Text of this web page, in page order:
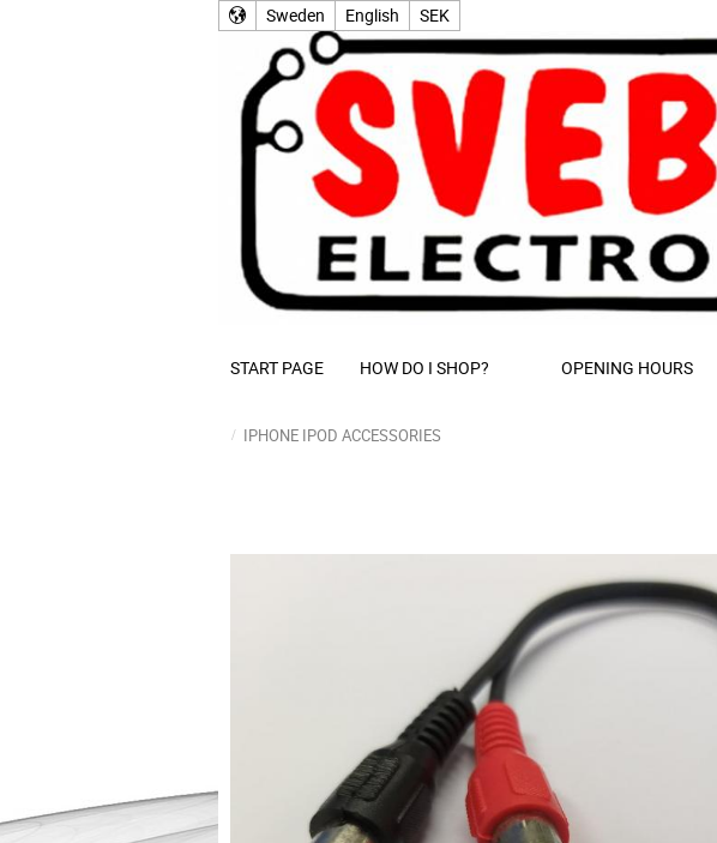
Sweden English SEK
START PAGE HOW DO I SHOP? OPENING HOURS
IPHONE IPOD ACCESSORIES